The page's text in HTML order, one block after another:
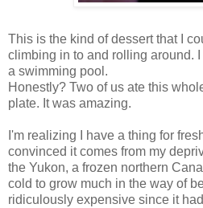
This is the kind of dessert that I
climbing in to and rolling around.
a swimming pool.
Honestly? Two of us ate this
plate. It was amazing.
I'm realizing I have a thing for
convinced it comes from my
the Yukon, a frozen northern
cold to grow much in the way of
ridiculously expensive since it